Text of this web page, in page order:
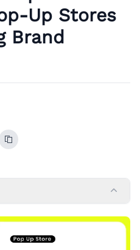
Up Stores
Brand